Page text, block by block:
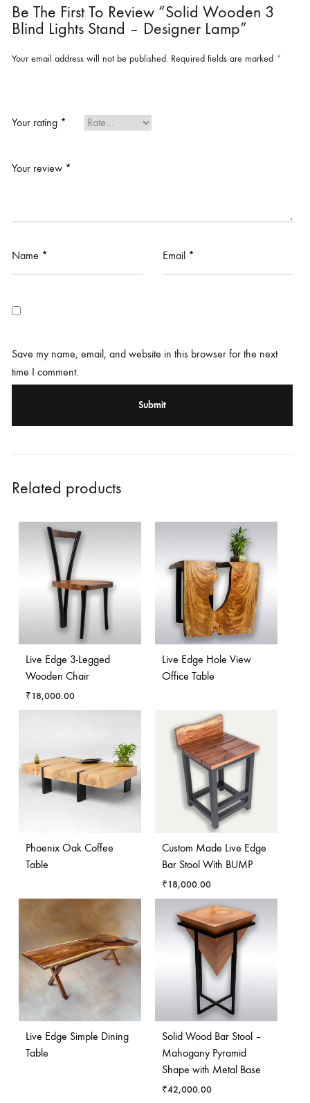
Be The First To Review “Solid Wooden 3
Blind Lights Stand – Designer Lamp”
Your email address will not be published. Required fields are marked *
Your rating *
Your review *
Name * Email *
Save my name, email, and website in this browser for the next
time I comment.
Related products
Live Edge 3-Legged
Wooden Chair
₹18,000.00
Live Edge Hole View
Office Table
Phoenix Oak Coffee
Table
Custom Made Live Edge
Bar Stool With BUMP
₹18,000.00
Live Edge Simple Dining
Table
Solid Wood Bar Stool –
Mahogany Pyramid
Shape with Metal Base
₹42,000.00